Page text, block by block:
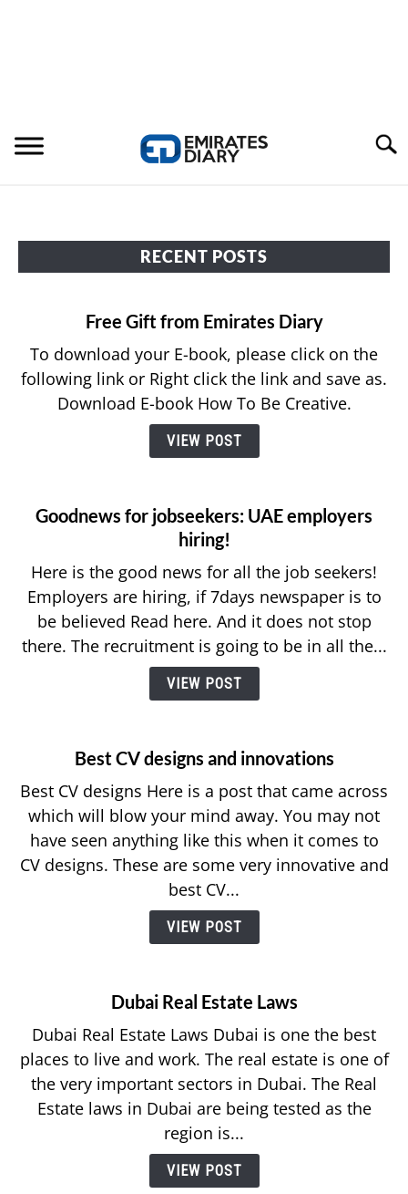
Search
RESOURCES
RECENT POSTS
Free Gift from Emirates Diary
To download your E-book, please click on the
following link or Right click the link and save as.
Download E-book How To Be Creative.
VIEW POST
Goodnews for jobseekers: UAE employers
hiring!
Here is the good news for all the job seekers!
Employers are hiring, if 7days newspaper is to
be believed Read here. And it does not stop
there. The recruitment is going to be in all the...
VIEW POST
Best CV designs and innovations
Best CV designs Here is a post that came across
which will blow your mind away. You may not
have seen anything like this when it comes to
CV designs. These are some very innovative and
best CV...
VIEW POST
Dubai Real Estate Laws
Dubai Real Estate Laws Dubai is one the best
places to live and work. The real estate is one of
the very important sectors in Dubai. The Real
Estate laws in Dubai are being tested as the
region is...
VIEW POST